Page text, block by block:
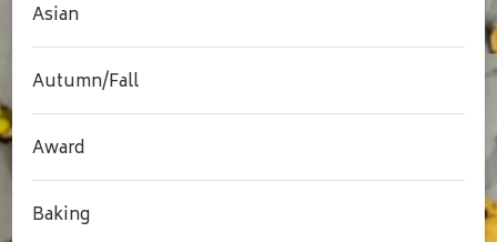
Asian
Autumn/Fall
Award
Baking